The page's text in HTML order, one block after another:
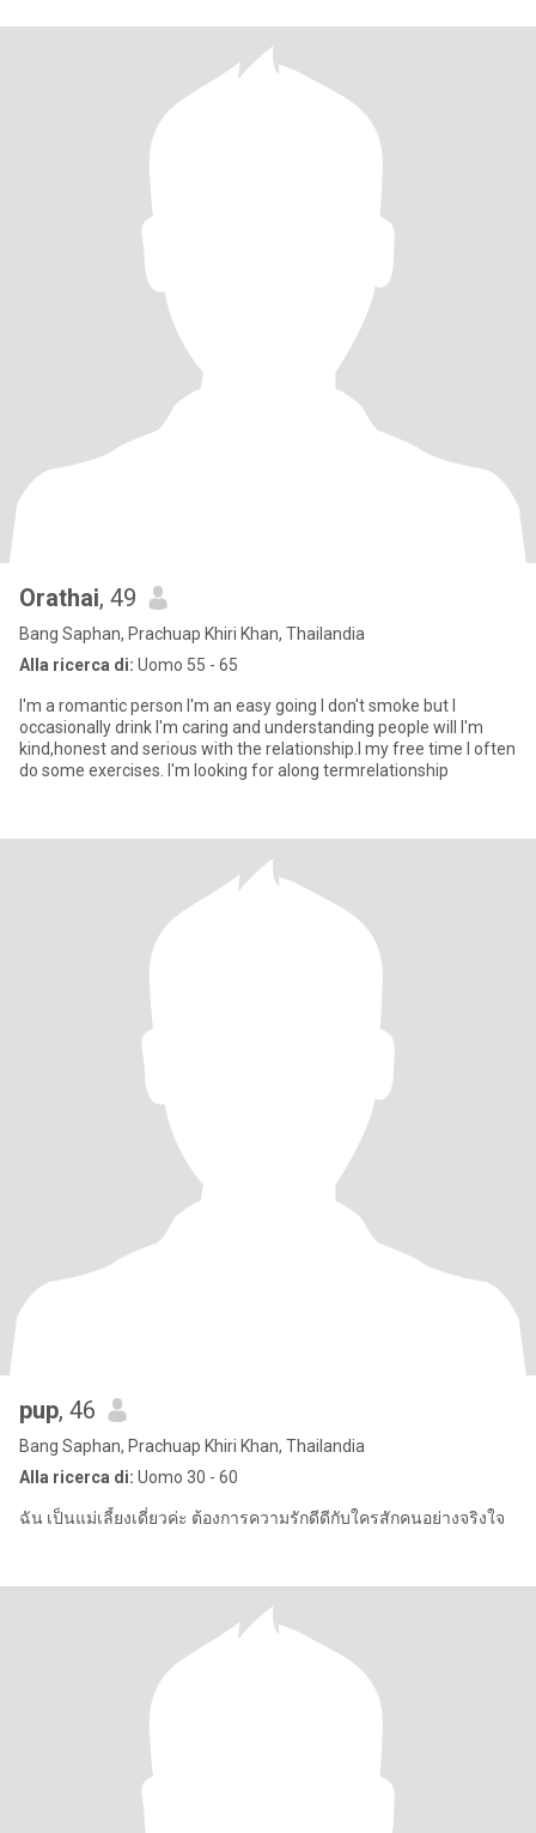
Orathai, 49
Bang Saphan, Prachuap Khiri Khan, Thailandia
Alla ricerca di: Uomo 55 - 65
I'm a romantic person I'm an easy going I don't smoke but I
occasionally drink I'm caring and understanding people will I'm
kind,honest and serious with the relationship.I my free time I often
do some exercises. I'm looking for along termrelationship
pup, 46
Bang Saphan, Prachuap Khiri Khan, Thailandia
Alla ricerca di: Uomo 30 - 60
ฉัน เป็นแม่เลี้ยงเดี่ยวค่ะ ต้องการความรักดีดีกับใครสักคนอย่างจริงใจ